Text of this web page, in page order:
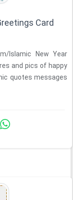
Card
Islamic New Year
and pics of happy
quotes messages